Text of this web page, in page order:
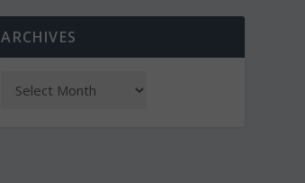
ARCHIVES